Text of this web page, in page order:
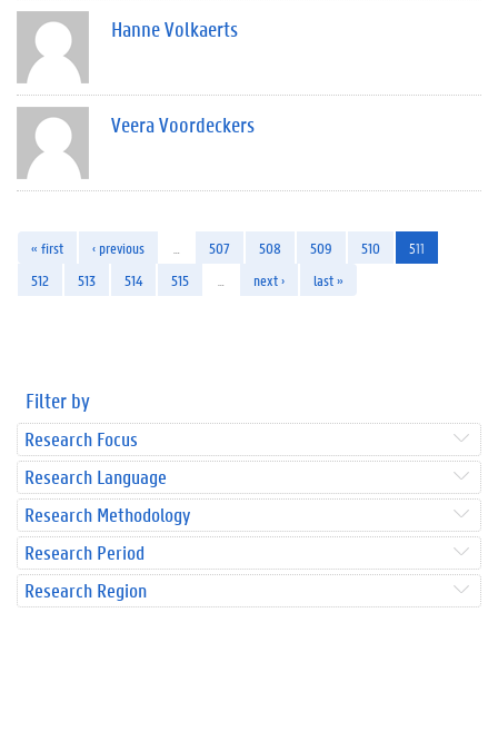
Hanne Volkaerts
Veera Voordeckers
« first ‹ previous 507 508 509 510
511
512
513 514 515 next › last »
Filter by
Research Focus
Research Language
Research Methodology
Research Period
Research Region